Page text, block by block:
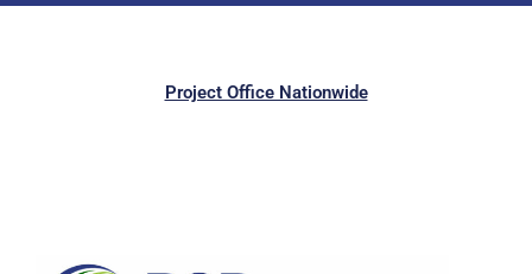
Project Office Nationwide